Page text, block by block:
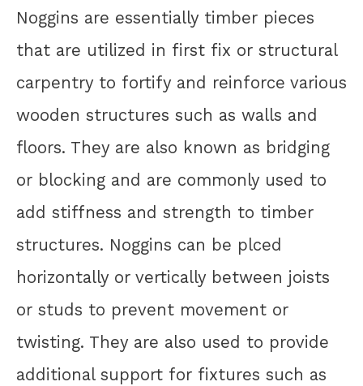
Noggins are essentially timber pieces
that are utilized in first fix or structural
carpentry to fortify and reinforce various
wooden structures such as walls and
floors. They are also known as bridging
or blocking and are commonly used to
add stiffness and strength to timber
structures. Noggins can be plced
horizontally or vertically between joists
or studs to prevent movement or
twisting. They are also used to provide
additional support for fixtures such as